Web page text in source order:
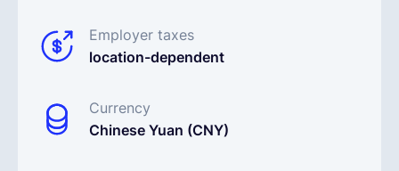
Employer taxes
location-dependent
Currency
Chinese Yuan (CNY)